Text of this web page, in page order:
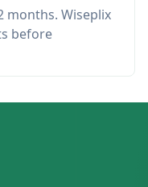
months. Wiseplix
before